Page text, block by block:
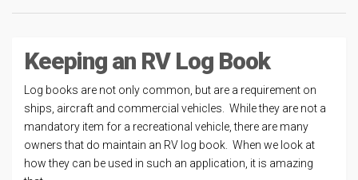
Keeping an RV Log Book
Log books are not only common, but are a requirement on
ships, aircraft and commercial vehicles. While they are not a
mandatory item for a recreational vehicle, there are many
owners that do maintain an RV log book. When we look at
how they can be used in such an application, it is amazing